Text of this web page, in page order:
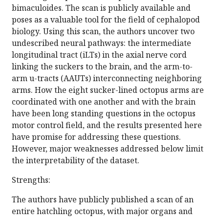
bimaculoides. The scan is publicly available and
poses as a valuable tool for the field of cephalopod
biology. Using this scan, the authors uncover two
undescribed neural pathways: the intermediate
longitudinal tract (iLTs) in the axial nerve cord
linking the suckers to the brain, and the arm-to-
arm u-tracts (AAUTs) interconnecting neighboring
arms. How the eight sucker-lined octopus arms are
coordinated with one another and with the brain
have been long standing questions in the octopus
motor control field, and the results presented here
have promise for addressing these questions.
However, major weaknesses addressed below limit
the interpretability of the dataset.
Strengths:
The authors have publicly published a scan of an
entire hatchling octopus, with major organs and